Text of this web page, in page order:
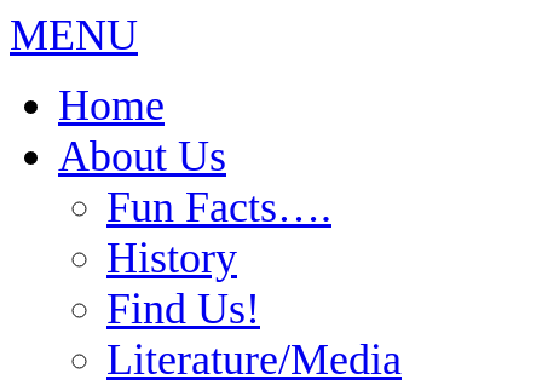
MENU
Home
About Us
Fun Facts….
History
Find Us!
Literature/Media